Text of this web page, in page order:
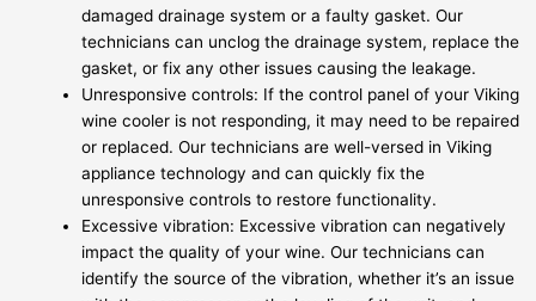
damaged drainage system or a faulty gasket. Our
technicians can unclog the drainage system, replace the
gasket, or fix any other issues causing the leakage.
Unresponsive controls: If the control panel of your Viking
wine cooler is not responding, it may need to be repaired
or replaced. Our technicians are well-versed in Viking
appliance technology and can quickly fix the
unresponsive controls to restore functionality.
Excessive vibration: Excessive vibration can negatively
impact the quality of your wine. Our technicians can
identify the source of the vibration, whether it’s an issue